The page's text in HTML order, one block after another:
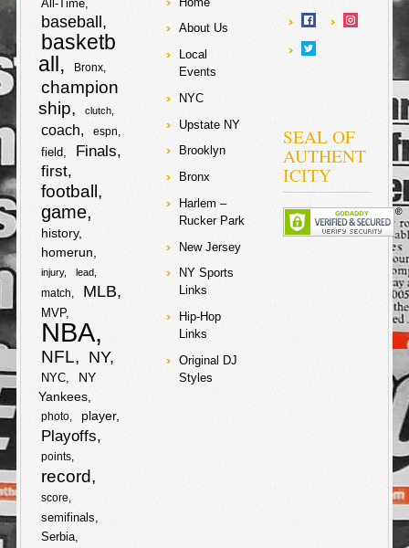
b
o
k
r
e
All-Time
baseball
basketb
all
Bronx
champion
ship
clutch
coach espn
field Finals
first
football
game
history
homerun
injury lead
match MLB
MVP
NBA
NFL NY
NYC
NY
Yankees
photo player
Playoffs
points
record
score
semifinals
Serbia
About Us
Local
Events
NYC
Upstate NY
Brooklyn
Bronx
Harlem –
Rucker Park
New Jersey
NY Sports
Links
Hip-Hop
Links
Original DJ
Styles
SEAL OF
AUTHENT
ICITY